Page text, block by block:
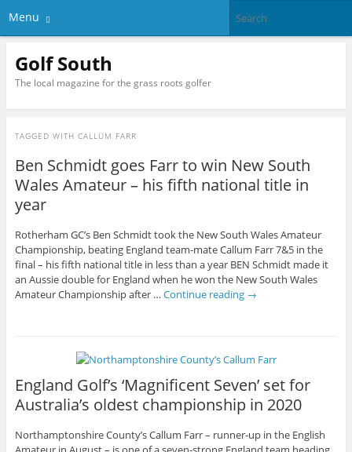
Menu
Golf South
The local magazine for the grass roots golfer
TAGGED WITH CALLUM FARR
Ben Schmidt goes Farr to win New South
Wales Amateur – his fifth national title in
year
Rotherham GC’s Ben Schmidt took the New South Wales Amateur
Championship, beating England team-mate Callum Farr 7&5 in the
final – his fifth national title in less than a year BEN Schmidt made it
an Aussie double for England when he won the New South Wales
Amateur Championship after … Continue reading →
England Golf’s ‘Magnificent Seven’ set for
Australia’s oldest championship in 2020
Northamptonshire County’s Callum Farr – runner-up in the English